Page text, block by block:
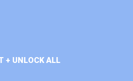
+ UNLOCK ALL